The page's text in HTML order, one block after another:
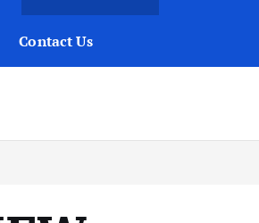
Contact Us